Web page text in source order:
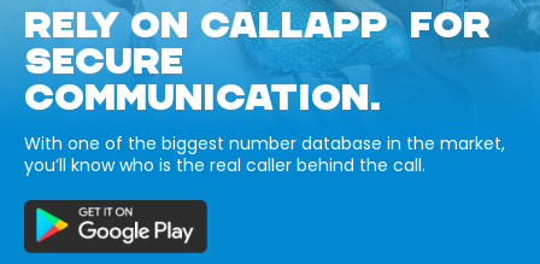
RELY ON CALLAPP FOR
SECURE
COMMUNICATION.
With one of the biggest number database in the market,
you’ll know who is the real caller behind the call.